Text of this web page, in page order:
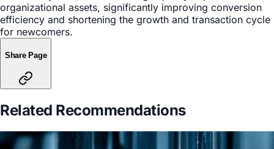
About
Global Industrial Manufacturing
A global leading industrial manufacturing brand, relying on
the enterprise-level intelligent system GEA to reconstruct
the sales system, transforms high-quality experiences into
organizational assets, significantly improving conversion
efficiency and shortening the growth and transaction cycle